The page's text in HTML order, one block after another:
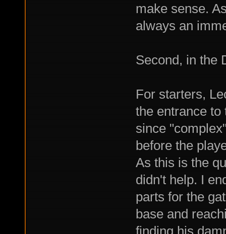
make sense.
always an
Second, in the
For starters,
the entrance
since
before the
As this is the
didn't help. I
parts for the
base and